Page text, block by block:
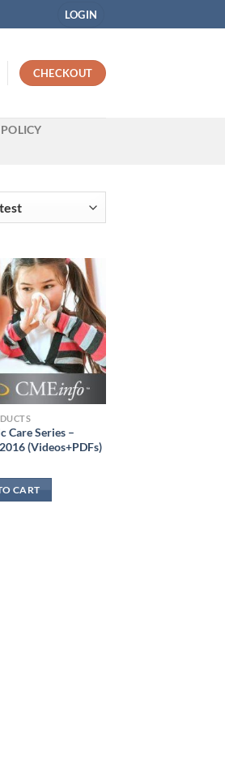
LOGIN
CHECKOUT
Care Series –
(Videos+PDFs)
CART